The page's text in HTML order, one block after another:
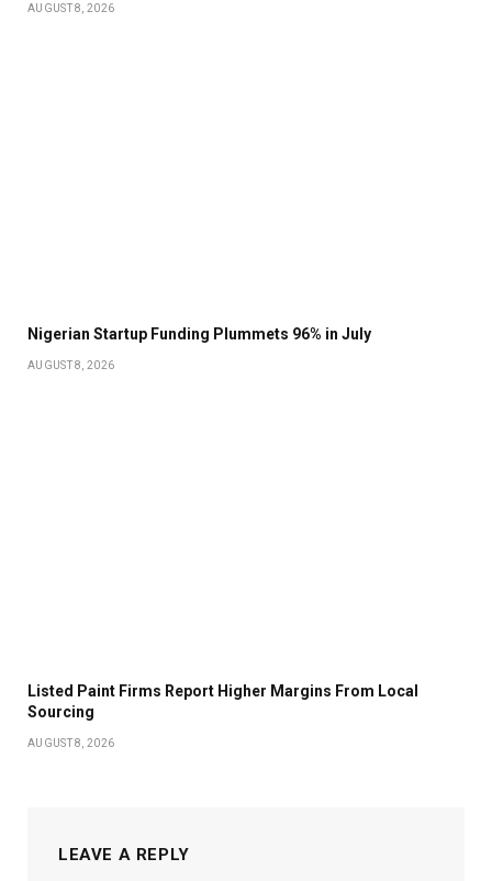
AUGUST 8, 2026
Nigerian Startup Funding Plummets 96% in July
AUGUST 8, 2026
Listed Paint Firms Report Higher Margins From Local
Sourcing
AUGUST 8, 2026
LEAVE A REPLY